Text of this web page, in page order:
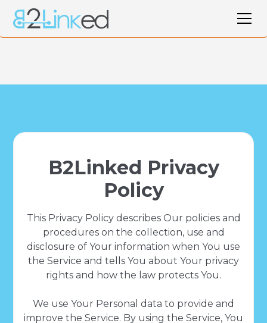
B2Linked Privacy
Policy
This Privacy Policy describes Our policies and
procedures on the collection, use and
disclosure of Your information when You use
the Service and tells You about Your privacy
rights and how the law protects You.
We use Your Personal data to provide and
improve the Service. By using the Service, You